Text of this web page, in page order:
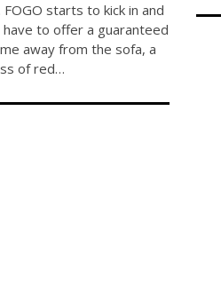
starts to kick in and
to offer a guaranteed
away from the sofa, a
of red…